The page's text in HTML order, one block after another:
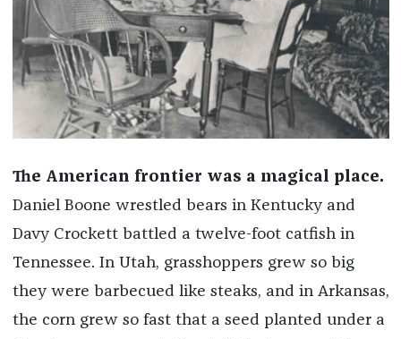
The American frontier was a magical place.
Daniel Boone wrestled bears in Kentucky and
Davy Crockett battled a twelve-­foot catfish in
Tennessee. In Utah, grasshoppers grew so big
they were barbecued like steaks, and in Arkansas,
the corn grew so fast that a seed planted under a